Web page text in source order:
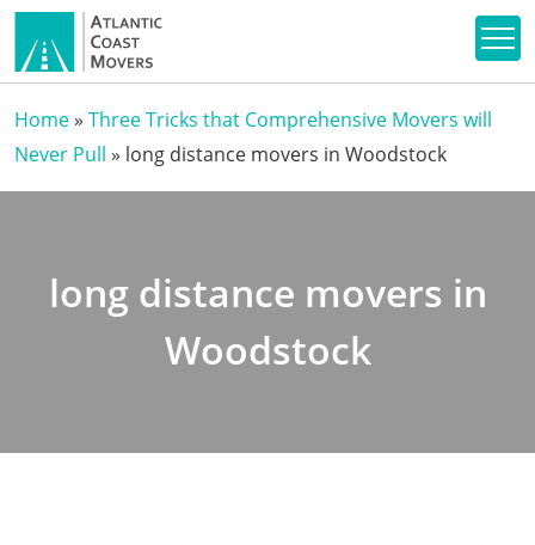
Home» Three Tricks that Comprehensive Movers will
Never Pull » long distance movers in Woodstock
long distance movers in
Woodstock